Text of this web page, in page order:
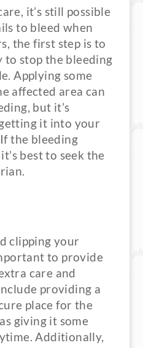
it’s still possible
to bleed when
the first step is to
to stop the bleeding
Applying some
affected area can
but it’s
it into your
If the bleeding
best to seek the
clipping your
to provide
care and
providing a
place for the
giving it some
Additionally,